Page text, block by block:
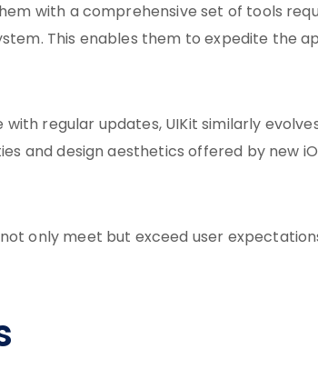
with a comprehensive set of tools
This enables them to expedite the
regular updates, UIKit similarly
and design aesthetics offered by new
only meet but exceed user